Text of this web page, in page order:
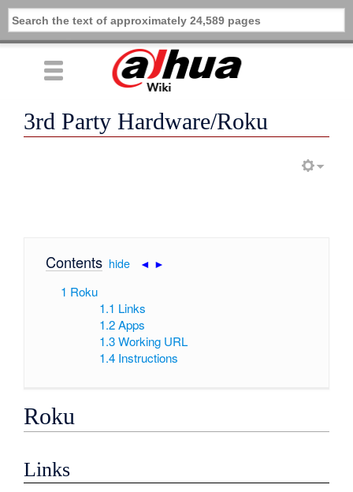
3rd Party Hardware/Roku
Contents[ hide| ◄ ►
1 Roku
1.1 Links
1.2 Apps
1.3 Working URL
1.4 Instructions
Roku
Links